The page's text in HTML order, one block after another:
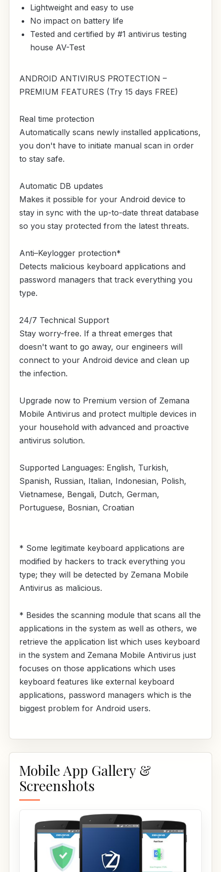
Lightweight and easy to use
No impact on battery life
Tested and certified by #1 antivirus testing
house AV-Test
ANDROID ANTIVIRUS PROTECTION –
PREMIUM FEATURES (Try 15 days FREE)
Real time protection
Automatically scans newly installed applications,
you don't have to initiate manual scan in order
to stay safe.
Automatic DB updates
Makes it possible for your Android device to
stay in sync with the up-to-date threat database
so you stay protected from the latest threats.
Anti–Keylogger protection*
Detects malicious keyboard applications and
password managers that track everything you
type.
24/7 Technical Support
Stay worry-free. If a threat emerges that
doesn't want to go away, our engineers will
connect to your Android device and clean up
the infection.
Upgrade now to Premium version of Zemana
Mobile Antivirus and protect multiple devices in
your household with advanced and proactive
antivirus solution.
Supported Languages: English, Turkish,
Spanish, Russian, Italian, Indonesian, Polish,
Vietnamese, Bengali, Dutch, German,
Portuguese, Bosnian, Croatian
* Some legitimate keyboard applications are
modified by hackers to track everything you
type; they will be detected by Zemana Mobile
Antivirus as malicious.
* Besides the scanning module that scans all the
applications in the system as well as others, we
retrieve the application list which uses keyboard
in the system and Zemana Mobile Antivirus just
focuses on those applications which uses
keyboard features like external keyboard
applications, password managers which is the
biggest problem for Android users.
Mobile App Gallery &
Screenshots